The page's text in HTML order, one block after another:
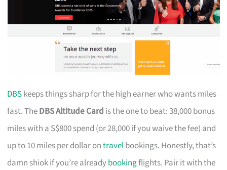
DBSkeeps things sharp for the high earner who wants miles
fast. TheDBS Altitude Card is the one to beat: 38,000 bonus
miles with a S$800 spend (or 28,000 if you waive the fee) and
up to 10 miles per dollar ontravelbookings. Honestly, that’s
damn shiok if you’re alreadybookingflights. Pair it with the